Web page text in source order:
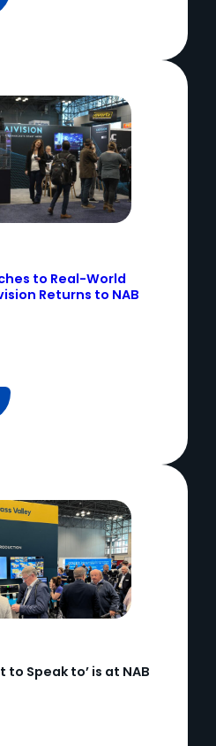
to Real-World
Returns to NAB
to Speak to’ is at NAB